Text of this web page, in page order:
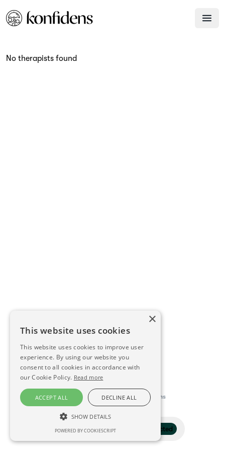
Filter 1 selected
No therapists found
This directory is delivered by Konfidens
×
This website uses cookies
This website uses cookies to improve user
experience. By using our website you
consent to all cookies in accordance with
our Cookie Policy. Read more
ACCEPT ALL DECLINE ALL
SHOW DETAILS
STRICTLY NECESSARY
POWERED BY COOKIESCRIPT